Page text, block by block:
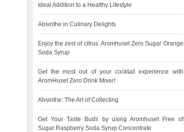
Ideal Addition to a Healthy Lifestyle
Absinthe in Culinary Delights
Enjoy the zest of citrus: Aromhuset Zero Sugar Orange
Soda Syrup
Get the most out of your cocktail experience with
AromHuset Zero Drink Mixer!
Absinthe: The Art of Collecting
Get Your Taste Buds by using Aromhuset Free of
Sugar Raspberry Soda Syrup Concentrate